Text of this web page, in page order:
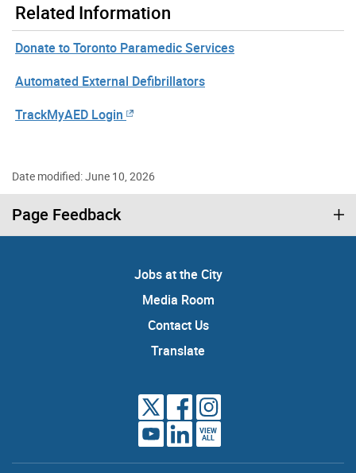
Related Information
Donate to Toronto Paramedic Services
Automated External Defibrillators
TrackMyAED Login
Date modified: June 10, 2026
Page Feedback
Jobs at the City
Media Room
Contact Us
Translate
VIEW
ALL